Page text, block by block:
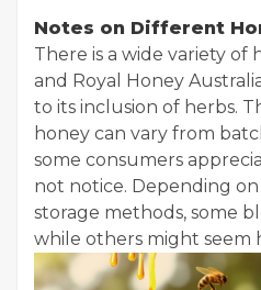
Notes on Different
There is a wide variety of
and Royal Honey
to its inclusion of herbs.
honey can vary from
some consumers
not notice. Depending
storage methods, some
while others might seem